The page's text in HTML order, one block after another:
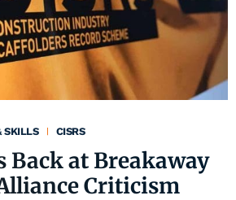
SKILLS CISRS
Back at Breakaway
Criticism